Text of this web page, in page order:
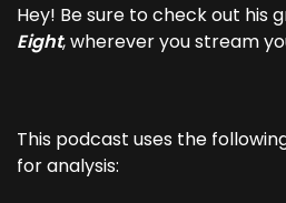
Hey! Be sure to check out his
Eight, wherever you stream
This podcast uses the
for analysis: